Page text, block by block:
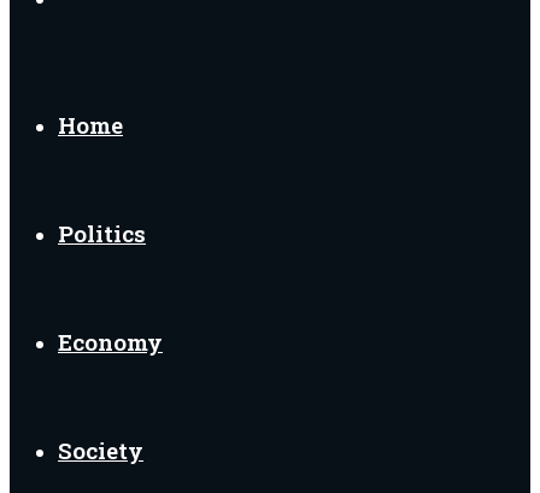
Home
Politics
Economy
Society